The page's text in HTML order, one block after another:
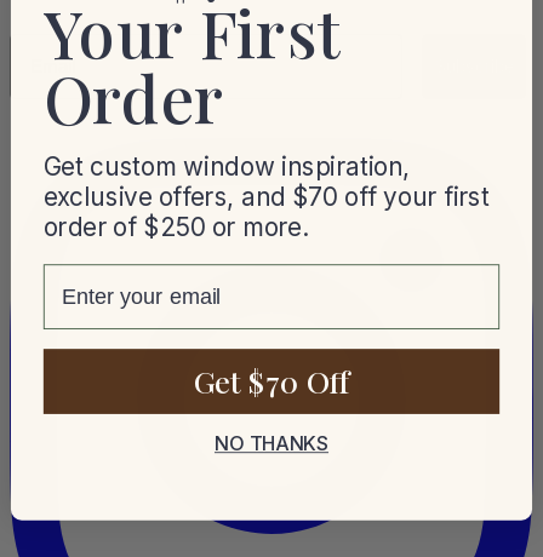
EmailYour First
Order
Get custom window inspiration,
exclusive offers, and $70 off your first
order of $250 or more.
Get $70 Off
NO THANKS